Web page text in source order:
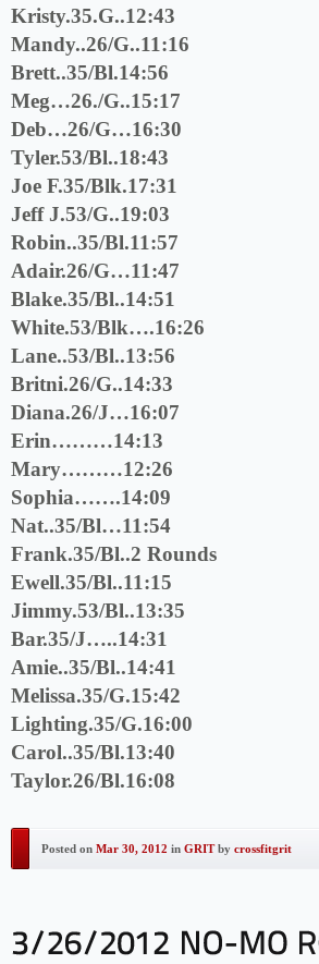
Kristy.35.G..12:43
Mandy..26/G..11:16
Brett..35/Bl.14:56
Meg…26./G..15:17
Deb…26/G…16:30
Tyler.53/Bl..18:43
Joe F.35/Blk.17:31
Jeff J.53/G..19:03
Robin..35/Bl.11:57
Adair.26/G…11:47
Blake.35/Bl..14:51
White.53/Blk….16:26
Lane..53/Bl..13:56
Britni.26/G..14:33
Diana.26/J…16:07
Erin………14:13
Mary………12:26
Sophia…….14:09
Nat..35/Bl…11:54
Frank.35/Bl..2 Rounds
Ewell.35/Bl..11:15
Jimmy.53/Bl..13:35
Bar.35/J…..14:31
Amie..35/Bl..14:41
Melissa.35/G.15:42
Lighting.35/G.16:00
Carol..35/Bl.13:40
Taylor.26/Bl.16:08
Posted on Mar 30, 2012 in GRITby crossfitgrit